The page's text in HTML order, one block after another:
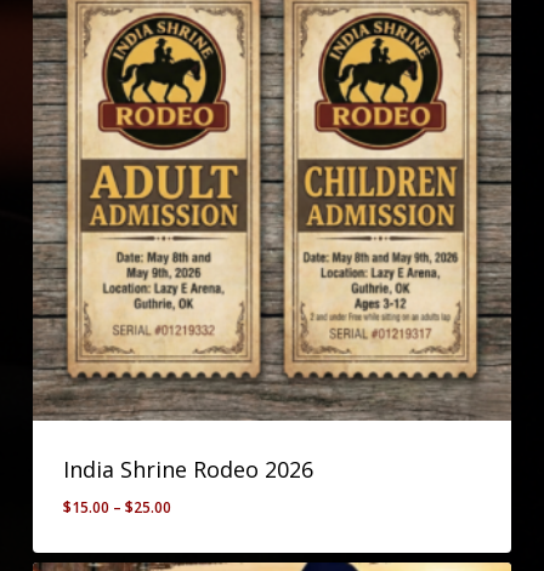
India Shrine Rodeo 2026
$15.00 – $25.00Price
$15.00